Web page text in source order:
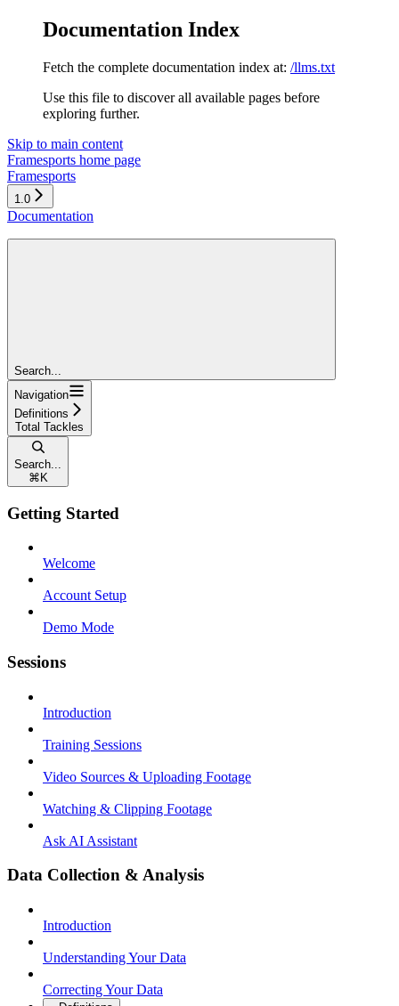
Documentation Index
Fetch the complete documentation index at: /llms.txt
Use this file to discover all available pages before
exploring further.
Skip to main content
Framesports home page
Framesports
1.0
Documentation
Search...
Navigation
Definitions
Total Tackles
Search...
⌘ K
Getting Started
Welcome
Account Setup
Demo Mode
Sessions
Introduction
Training Sessions
Video Sources & Uploading Footage
Watching & Clipping Footage
Ask AI Assistant
Data Collection & Analysis
Introduction
Understanding Your Data
Correcting Your Data